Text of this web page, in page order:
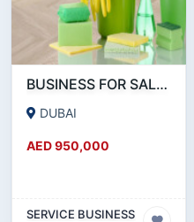
BUSINESS FOR SALE!!! SUCCESSFUL RUNNING CLEANING BUSINESS FOR SALE
DUBAI
AED 950,000
SERVICE BUSINESS